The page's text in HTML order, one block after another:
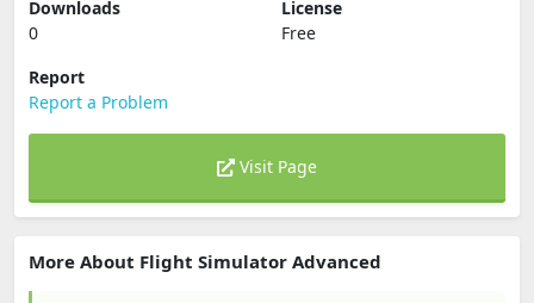
Downloads
0
License
Free
Report
Report a Problem
Visit Page
More About Flight Simulator Advanced